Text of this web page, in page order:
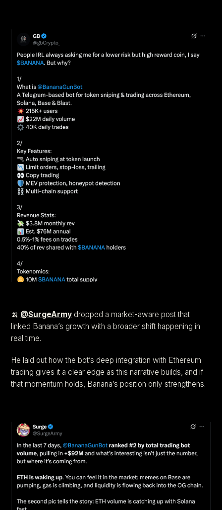
🍌 @SurgeArmy dropped a market-aware post that
linked Banana’s growth with a broader shift happening in
real time.
He laid out how the bot’s deep integration with Ethereum
trading gives it a clear edge as this narrative builds, and if
that momentum holds, Banana’s position only strengthens.